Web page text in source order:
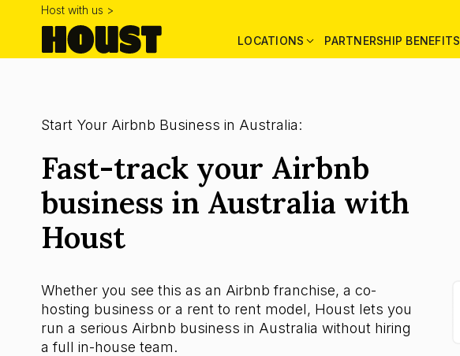
Host with us >
LOCATIONS PARTNERSHIP BENEFITS
Start Your Airbnb Business in Australia:
Fast-track your Airbnb
business in Australia with
Houst
Whether you see this as an Airbnb franchise, a co-
hosting business or a rent to rent model, Houst lets you
run a serious Airbnb business in Australia without hiring
a full in-house team.